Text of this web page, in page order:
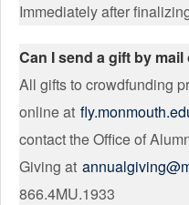
Immediately after
Can I send a gift by
All gifts to crowdfunding
online at
contact the Office of
Giving at
866.4MU.1933